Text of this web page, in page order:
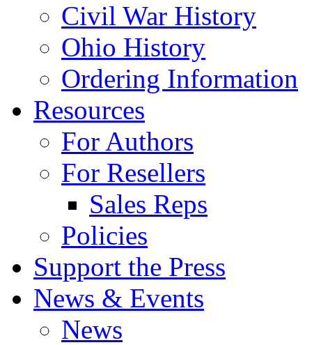
Civil War History
Ohio History
Ordering Information
Resources
For Authors
For Resellers
Sales Reps
Policies
Support the Press
News & Events
News